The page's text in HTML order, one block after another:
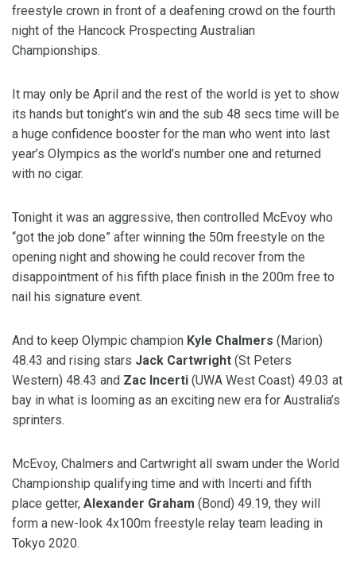
freestyle crown in front of a deafening crowd on the fourth
night of the Hancock Prospecting Australian
Championships.
It may only be April and the rest of the world is yet to show
its hands but tonight’s win and the sub 48 secs time will be
a huge confidence booster for the man who went into last
year’s Olympics as the world’s number one and returned
with no cigar.
Tonight it was an aggressive, then controlled McEvoy who
“got the job done” after winning the 50m freestyle on the
opening night and showing he could recover from the
disappointment of his fifth place finish in the 200m free to
nail his signature event.
And to keep Olympic champion Kyle Chalmers (Marion)
48.43 and rising stars Jack Cartwright (St Peters
Western) 48.43 and Zac Incerti (UWA West Coast) 49.03 at
bay in what is looming as an exciting new era for Australia’s
sprinters.
McEvoy, Chalmers and Cartwright all swam under the World
Championship qualifying time and with Incerti and fifth
place getter, Alexander Graham (Bond) 49.19, they will
form a new-look 4x100m freestyle relay team leading in
Tokyo 2020.